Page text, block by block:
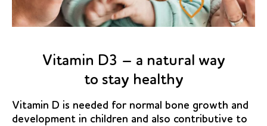
Vitamin D3 – a natural way
to stay healthy
Vitamin D is needed for normal bone growth and
development in children and also contributive to